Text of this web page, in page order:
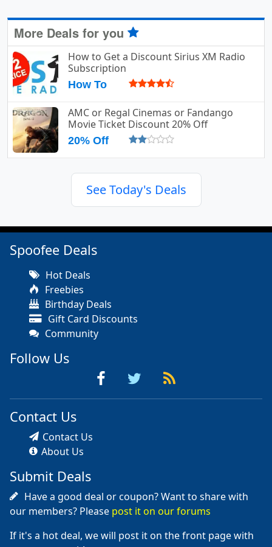
More Deals for you
How to Get a Discount Sirius XM Radio
Subscription
How To
AMC or Regal Cinemas or Fandango
Movie Ticket Discount 20% Off
20% Off
See Today's Deals
Spoofee Deals
Hot Deals
Freebies
Birthday Deals
Gift Card Discounts
Community
Follow Us
Contact Us
Contact Us
About Us
Submit Deals
Have a good deal or coupon? Want to share with
our members? Please post it on our forums
If it's a hot deal, we will post it on the front page with